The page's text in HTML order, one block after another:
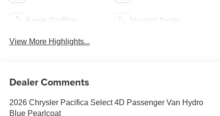
Apple CarPlay Heated Seats
View More Highlights...
Dealer Comments
2026 Chrysler Pacifica Select 4D Passenger Van Hydro
Blue Pearlcoat